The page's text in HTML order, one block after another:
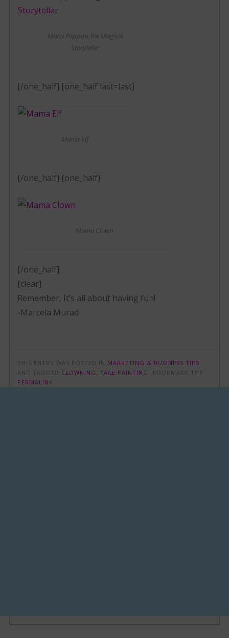
Marci Poppins the Magical
Storyteller
[/one_half] [one_half last=last]
Mama Elf
[/one_half] [one_half]
Mama Clown
[/one_half]
[clear]
Remember, It’s all about having fun!
-Marcela Murad
THIS ENTRY WAS POSTED IN MARKETING & BUSINESS TIPS
AND TAGGED CLOWNING FACE PAINTING
. BOOKMARK THE
PERMALINK